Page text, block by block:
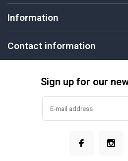
Information
Contact information
Sign up for our